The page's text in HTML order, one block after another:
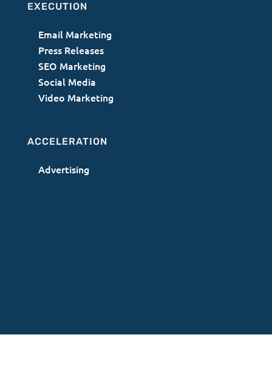
EXECUTION
Email Marketing
Press Releases
SEO Marketing
Social Media
Video Marketing
ACCELERATION
Advertising